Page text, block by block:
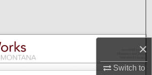
×
Switch to
Browse Collections
My Account